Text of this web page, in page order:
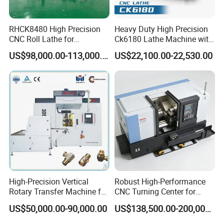
RHCK8480 High Precision
CNC Roll Lathe for
Metallurgical Steel Roller
Machining
US$98,000.00-113,000.00
Heavy Duty High Precision
Ck6180 Lathe Machine with
Stable Spindles
US$22,100.00-22,530.00
High-Precision Vertical
Rotary Transfer Machine for
Angle Valve Production
US$50,000.00-90,000.00
Robust High-Performance
CNC Turning Center for
Metal-Working
US$138,500.00-200,000.00